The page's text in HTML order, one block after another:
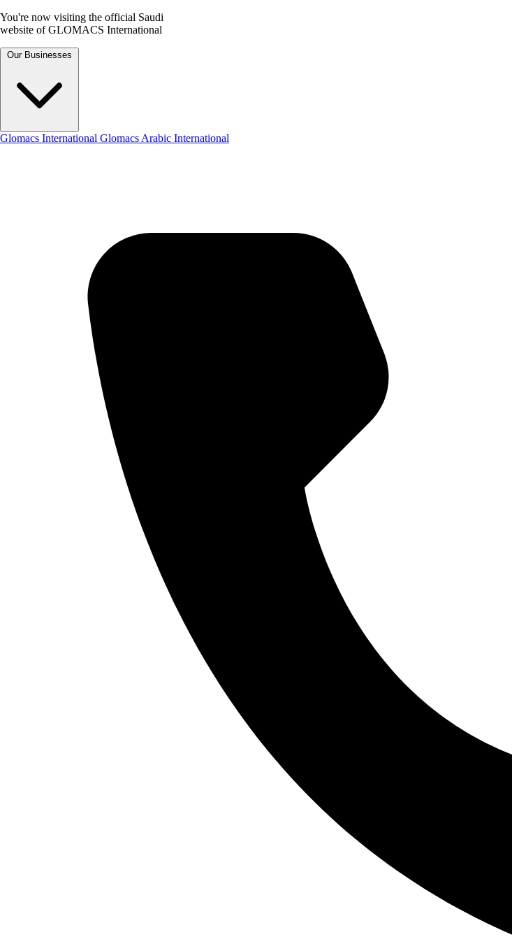
You're now visiting the official Saudi
website of GLOMACS International
Our Businesses
Glomacs International Glomacs Arabic International